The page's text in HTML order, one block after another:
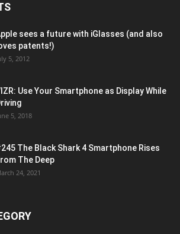
sees a future with iGlasses (and also
patents!)
5, 2012
Use Your Smartphone as Display While
5, 2018
The Black Shark 4 Smartphone Rises
The Deep
24, 2021